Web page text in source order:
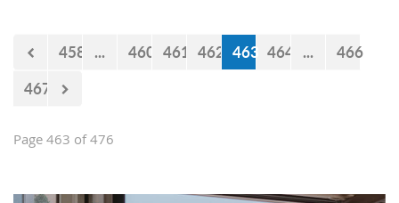
458 ... 460 461 462 463 464 ...
466
467
Page 463 of 476